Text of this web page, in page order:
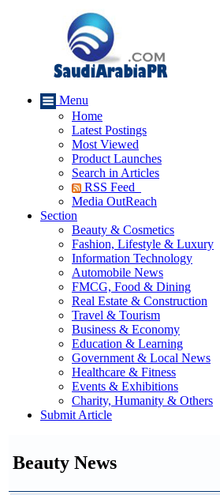
Menu
Home
Latest Postings
Most Viewed
Product Launches
Search in Articles
RSS Feed
Media OutReach
Section
Beauty & Cosmetics
Fashion, Lifestyle & Luxury
Information Technology
Automobile News
FMCG, Food & Dining
Real Estate & Construction
Travel & Tourism
Business & Economy
Education & Learning
Government & Local News
Healthcare & Fitness
Events & Exhibitions
Charity, Humanity & Others
Submit Article
Beauty News